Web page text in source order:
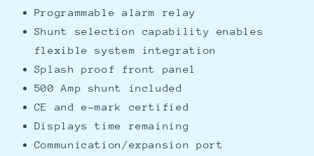
Programmable alarm relay
Shunt selection capability enables
flexible system integration
Splash proof front panel
500 Amp shunt included
CE and e-mark certified
Displays time remaining
Communication/expansion port